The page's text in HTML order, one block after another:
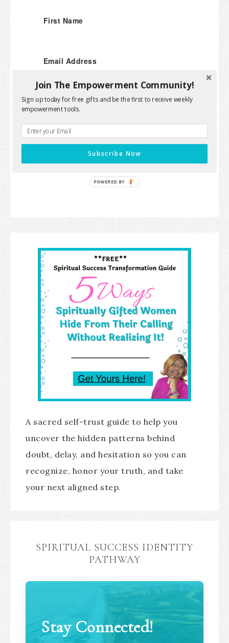
First Name
Email Address
We won't send you spam. Unsubscribe at any
time.
A sacred self-trust guide to help you
uncover the hidden patterns behind
doubt, delay, and hesitation so you can
recognize, honor your truth, and take
your next aligned step.
SPIRITUAL SUCCESS IDENTITY
PATHWAY
Stay Connected!
Join The Empowerment Community!
Sign up today for free gifts and be the first to receive weekly
empowerment tools.
Subscribe Now
POWERED BY